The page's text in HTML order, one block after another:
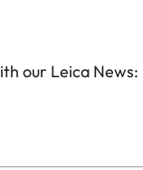
our Leica News: